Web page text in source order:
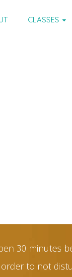
CLASSES
30 minutes
order to not